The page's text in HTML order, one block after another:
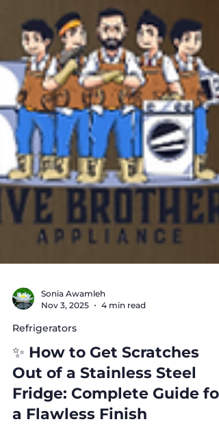
Nov 3, 2025
Refrigerators
✨ How to Get Scratches
Out of a Stainless Steel
Fridge: Complete Guide for